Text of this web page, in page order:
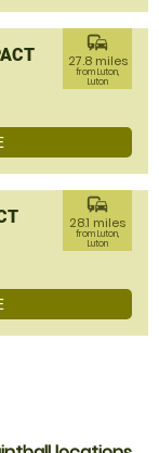
commute
27.8 miles
from Luton,
Luton
commute
28.1 miles
from Luton,
Luton